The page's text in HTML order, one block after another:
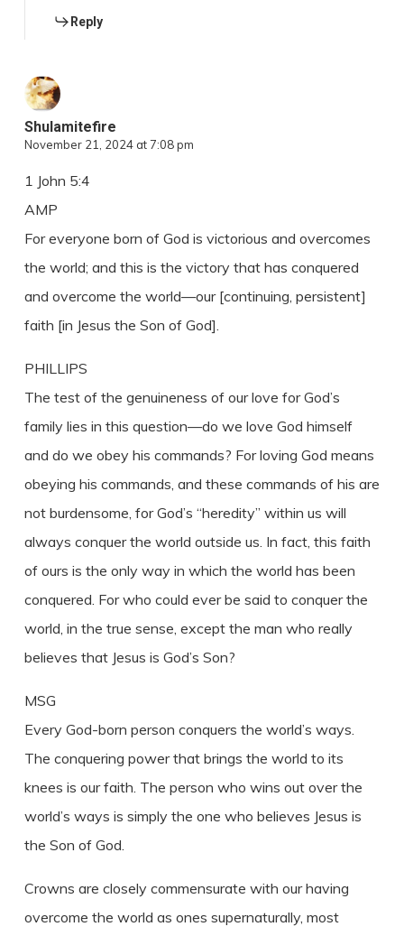
Reply
Shulamitefire
November 21, 2024 at 7:08 pm
1 John 5:4
AMP
For everyone born of God is victorious and overcomes
the world; and this is the victory that has conquered
and overcome the world—our [continuing, persistent]
faith [in Jesus the Son of God].
PHILLIPS
The test of the genuineness of our love for God’s
family lies in this question—do we love God himself
and do we obey his commands? For loving God means
obeying his commands, and these commands of his are
not burdensome, for God’s “heredity” within us will
always conquer the world outside us. In fact, this faith
of ours is the only way in which the world has been
conquered. For who could ever be said to conquer the
world, in the true sense, except the man who really
believes that Jesus is God’s Son?
MSG
Every God-born person conquers the world’s ways.
The conquering power that brings the world to its
knees is our faith. The person who wins out over the
world’s ways is simply the one who believes Jesus is
the Son of God.
Crowns are closely commensurate with our having
overcome the world as ones supernaturally, most